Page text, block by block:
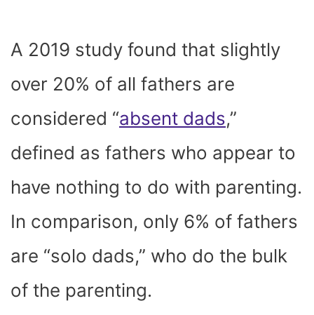
A 2019 study found that slightly
over 20% of all fathers are
considered “absent dads,”
defined as fathers who appear to
have nothing to do with parenting.
In comparison, only 6% of fathers
are “solo dads,” who do the bulk
of the parenting.